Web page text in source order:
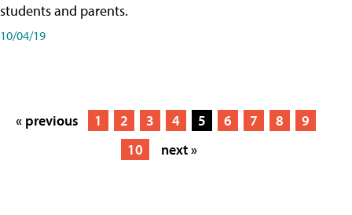
students and parents.
10/04/19
« previous 1 2 3 4 5 6 7 8
9
10
next »